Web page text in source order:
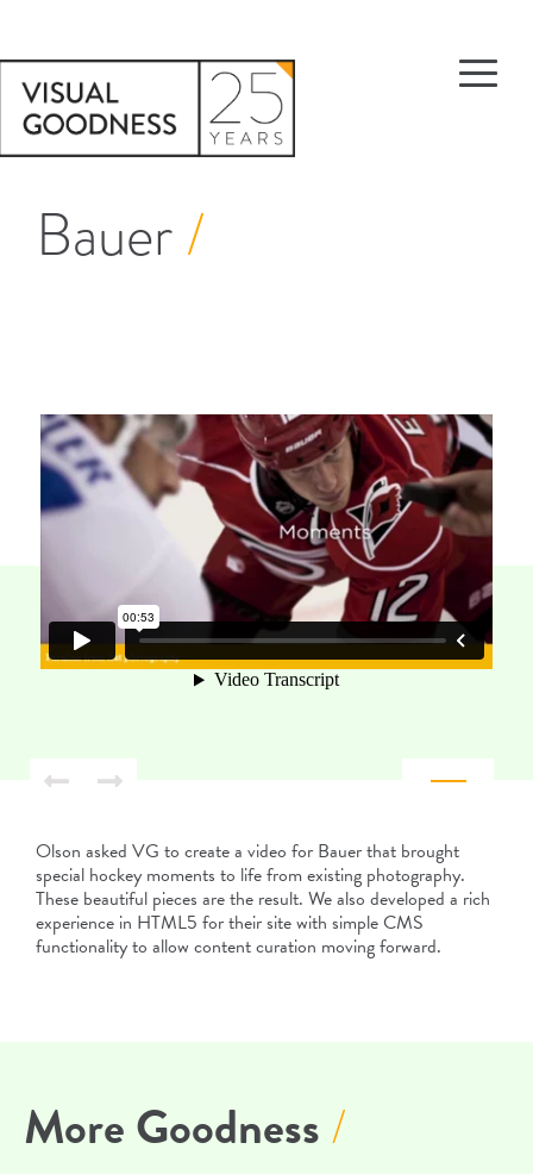
Bauer/
Olson asked VG to create a video for Bauer that brought
special hockey moments to life from existing photography.
These beautiful pieces are the result. We also developed a rich
experience in HTML5 for their site with simple CMS
functionality to allow content curation moving forward.
More Goodness /